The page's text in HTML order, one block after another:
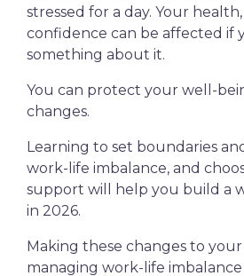
stressed for a day. Your
confidence can be affected if
something about it.
You can protect your well-
changes.
Learning to set boundaries
work-life imbalance, and
support will help you build a
in 2026.
Making these changes to
managing work-life